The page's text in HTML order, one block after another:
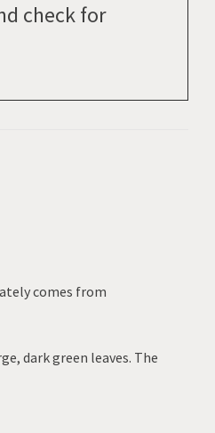
check for
comes from
dark green leaves. The